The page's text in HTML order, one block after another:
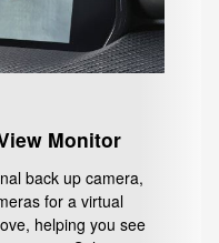
Monitor
back up camera,
for a virtual
helping you see